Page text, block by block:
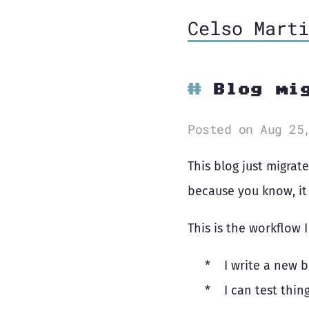
Celso
Blog
Posted on Aug
This blog just
because you know,
This is the workflow
I write a new
I can test